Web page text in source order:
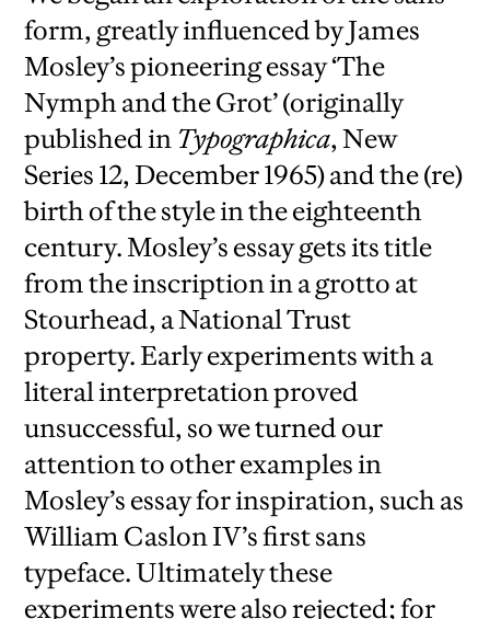
form, greatly influenced by James
Mosley’s pioneering essay ‘The
Nymph and the Grot’ (originally
published in Typographica, New
Series 12, December 1965) and the (re)
birth of the style in the eighteenth
century. Mosley’s essay gets its title
from the inscription in a grotto at
Stourhead, a National Trust
property. Early experiments with a
literal interpretation proved
unsuccessful, so we turned our
attention to other examples in
Mosley’s essay for inspiration, such as
William Caslon IV’s first sans
typeface. Ultimately these
experiments were also rejected; for